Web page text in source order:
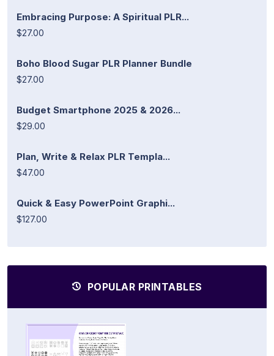
Embracing Purpose: A Spiritual PLR...
$27.00
Boho Blood Sugar PLR Planner Bundle
$27.00
Budget Smartphone 2025 & 2026...
$29.00
Plan, Write & Relax PLR Templa...
$47.00
Quick & Easy PowerPoint Graphi...
$127.00
POPULAR PRINTABLES